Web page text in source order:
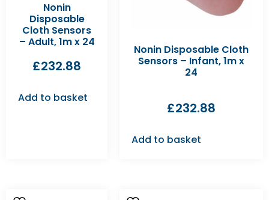
Nonin
Disposable
Cloth Sensors
– Adult, 1m x 24
£232.88
Add to basket
Nonin Disposable Cloth
Sensors – Infant, 1m x
24
£232.88
Add to basket